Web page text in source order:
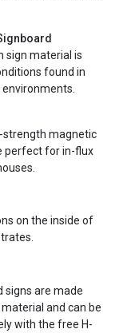
sign material is
found in
strength magnetic
perfect for in-flux
on the inside of
signs are made
and can be
with the free H-